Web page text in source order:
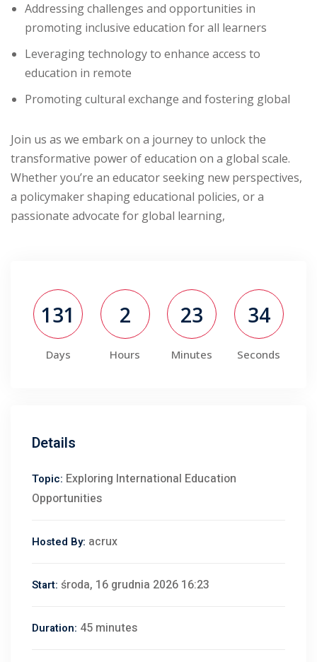
Addressing challenges and opportunities in
promoting inclusive education for all learners
Leveraging technology to enhance access to
education in remote
Promoting cultural exchange and fostering global
Join us as we embark on a journey to unlock the
transformative power of education on a global scale.
Whether you’re an educator seeking new perspectives,
a policymaker shaping educational policies, or a
passionate advocate for global learning,
131
Days
2
Hours
23
Minutes
34
Seconds
Details
Topic: Exploring International Education
Opportunities
Hosted By: acrux
Start: środa, 16 grudnia 2026 16:23
Duration: 45 minutes